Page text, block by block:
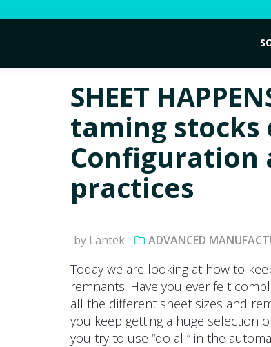
SHEET
taming stocks
Configuration
practices
by Lantek ADVANCED
Today we are looking at how to
remnants. Have you ever felt
all the different sheet sizes and
you keep getting a huge selection
you try to use “do all” in the